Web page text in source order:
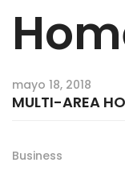
mayo 18, 2018
MULTI-AREA
Business